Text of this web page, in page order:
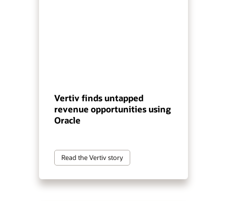
Vertiv finds untapped
revenue opportunities using
Oracle
Read the Vertiv story